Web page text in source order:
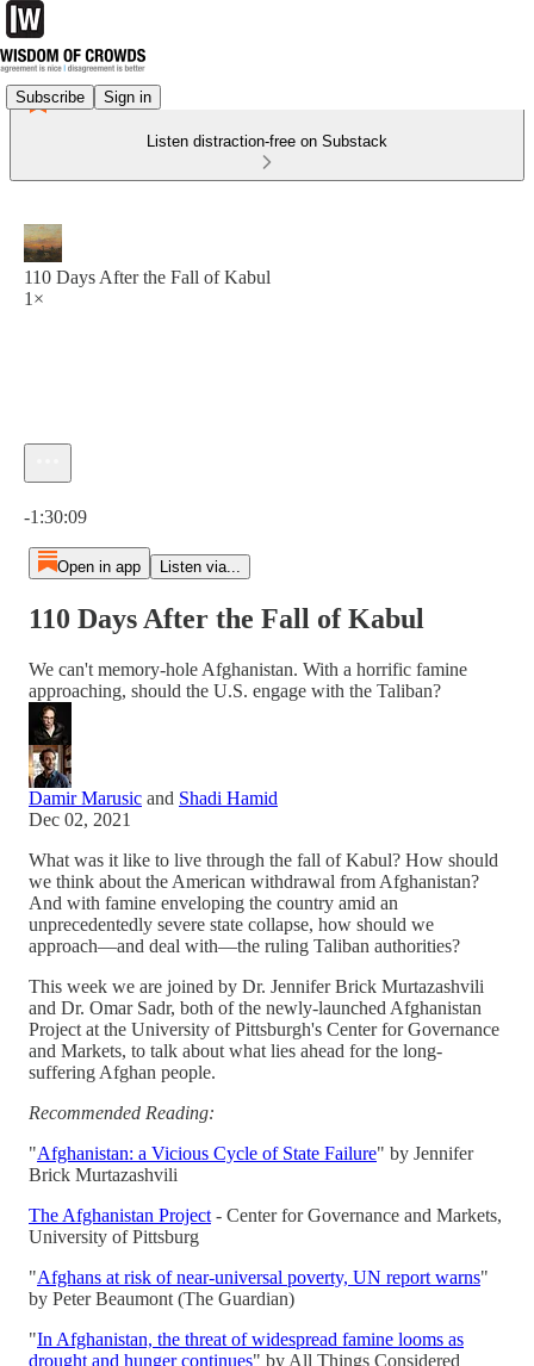
Subscribe Sign in
Listen distraction-free on Substack
110 Days After the Fall of Kabul
1×
-1:30:09
Open in app Listen via...
110 Days After the Fall of Kabul
We can't memory-hole Afghanistan. With a horrific famine
approaching, should the U.S. engage with the Taliban?
Damir Marusic and Shadi Hamid
Dec 02, 2021
What was it like to live through the fall of Kabul? How should
we think about the American withdrawal from Afghanistan?
And with famine enveloping the country amid an
unprecedentedly severe state collapse, how should we
approach—and deal with—the ruling Taliban authorities?
This week we are joined by Dr. Jennifer Brick Murtazashvili
and Dr. Omar Sadr, both of the newly-launched Afghanistan
Project at the University of Pittsburgh's Center for Governance
and Markets, to talk about what lies ahead for the long-
suffering Afghan people.
Recommended Reading:
"Afghanistan: a Vicious Cycle of State Failure" by Jennifer
Brick Murtazashvili
The Afghanistan Project - Center for Governance and Markets,
University of Pittsburg
"Afghans at risk of near-universal poverty, UN report warns"
by Peter Beaumont (The Guardian)
"In Afghanistan, the threat of widespread famine looms as
drought and hunger continues" by All Things Considered